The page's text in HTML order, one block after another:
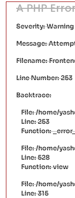
A PHP
Severity: Warning
Message:
Filename:
Line Number: 253
Backtrace:
File: /home/
Line: 253
Function:
File: /home/
Line: 528
Function: view
File: /home/
Line: 315